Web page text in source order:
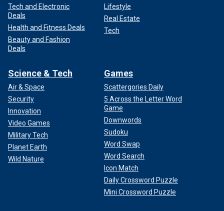
Tech and Electronic
Deals
Health and Fitness Deals
Beauty and Fashion
Deals
Lifestyle
Real Estate
Tech
Science & Tech
Air & Space
Security
Innovation
Video Games
Military Tech
Planet Earth
Wild Nature
Games
Scattergories Daily
5 Across the Letter Word
Game
Downwords
Sudoku
Word Swap
Word Search
Icon Match
Daily Crossword Puzzle
Mini Crossword Puzzle